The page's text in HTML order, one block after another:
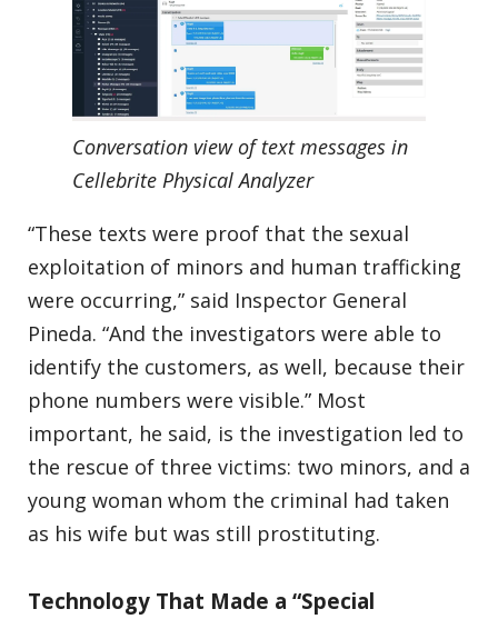
Conversation view of text messages in
Cellebrite Physical Analyzer
“These texts were proof that the sexual
exploitation of minors and human trafficking
were occurring,” said Inspector General
Pineda. “And the investigators were able to
identify the customers, as well, because their
phone numbers were visible.” Most
important, he said, is the investigation led to
the rescue of three victims: two minors, and a
young woman whom the criminal had taken
as his wife but was still prostituting.
Technology That Made a “Special